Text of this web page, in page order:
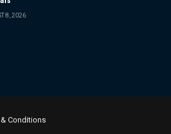
8, 2026
& Conditions